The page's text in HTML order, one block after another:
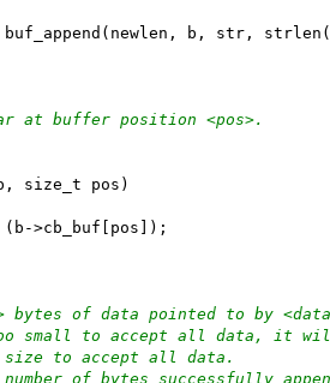
buf_append(newlen, b, str,
at buffer position <pos>.
size_t pos)
(b->cb_buf[pos]);
bytes of data pointed to by
small to accept all data, it
size to accept all data.
of bytes successfully